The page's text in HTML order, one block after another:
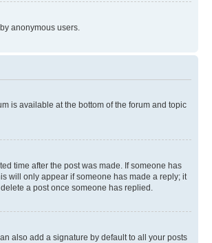
anonymous users.
is available at the bottom of the forum and topic
time after the post was made. If someone has
will only appear if someone has made a reply; it
a post once someone has replied.
also add a signature by default to all your posts